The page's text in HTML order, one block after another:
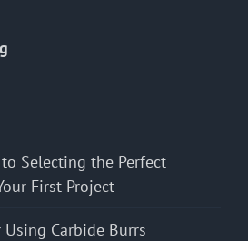
to Selecting the Perfect
First Project
Carbide Burrs